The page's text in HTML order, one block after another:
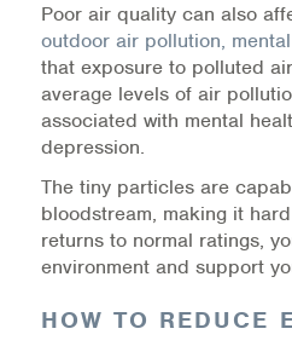
Information Library
Online Screenings
Wellness Recovery
Support/Self-Help
Additional Mental
Referrals
Poor air quality can also
outdoor air pollution,
that exposure to polluted
average levels of air
associated with mental
depression.
The tiny particles are
bloodstream, making it
returns to normal ratings,
environment and support
HOW TO REDUCE